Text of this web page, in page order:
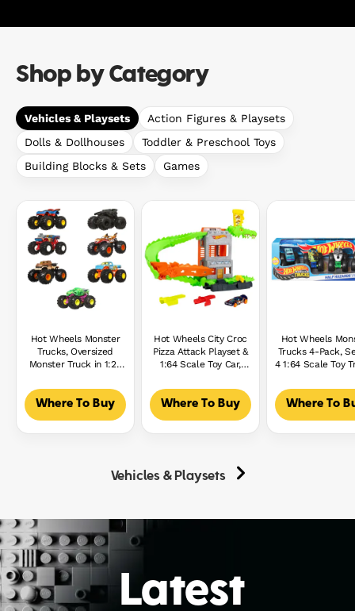
Shop by Category
Vehicles & Playsets
Action Figures & Playsets
Dolls & Dollhouses
Toddler & Preschool Toys
Building Blocks & Sets
Games
Hot Wheels Monster
Trucks, Oversized
Monster Truck in 1:24
Where To Buy
Hot Wheels City Croc
Pizza Attack Playset &
1:64 Scale Toy Car,
Compatible
Where To Buy
Hot Wheels
Trucks 4-Pack,
4 1:64 Scale Toy
Where To
Vehicles & Playsets
Latest